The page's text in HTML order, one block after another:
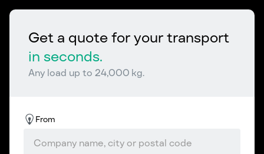
Get a quote for your transport
in seconds.
Any load up to 24,000 kg.
From